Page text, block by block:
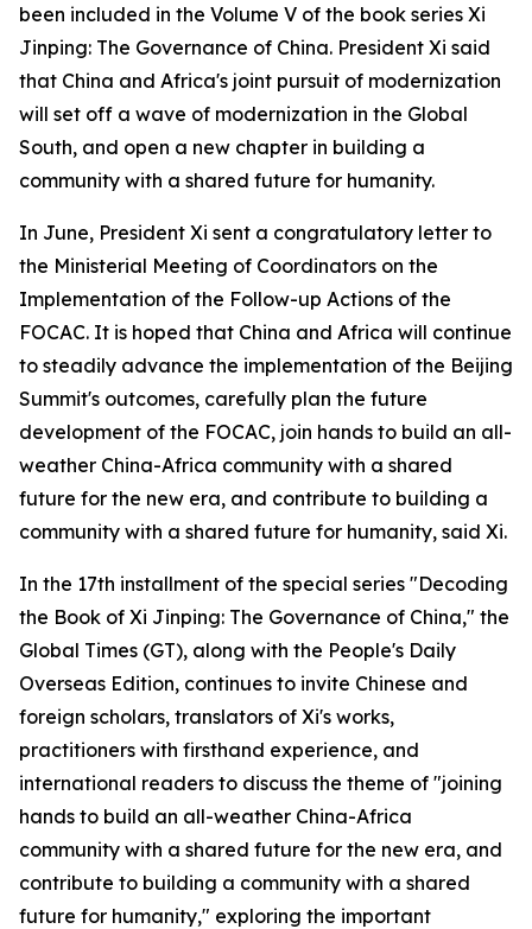
been included in the Volume V of the book series Xi
Jinping: The Governance of China. President Xi said
that China and Africa's joint pursuit of modernization
will set off a wave of modernization in the Global
South, and open a new chapter in building a
community with a shared future for humanity.
In June, President Xi sent a congratulatory letter to
the Ministerial Meeting of Coordinators on the
Implementation of the Follow-up Actions of the
FOCAC. It is hoped that China and Africa will continue
to steadily advance the implementation of the Beijing
Summit's outcomes, carefully plan the future
development of the FOCAC, join hands to build an all-
weather China-Africa community with a shared
future for the new era, and contribute to building a
community with a shared future for humanity, said Xi.
In the 17th installment of the special series "Decoding
the Book of Xi Jinping: The Governance of China," the
Global Times (GT), along with the People's Daily
Overseas Edition, continues to invite Chinese and
foreign scholars, translators of Xi's works,
practitioners with firsthand experience, and
international readers to discuss the theme of "joining
hands to build an all-weather China-Africa
community with a shared future for the new era, and
contribute to building a community with a shared
future for humanity," exploring the important